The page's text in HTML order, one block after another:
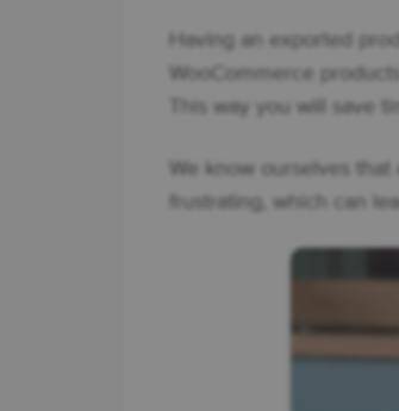
Having an exported
WooCommerce
This way you will save
We know ourselves
frustrating, which can